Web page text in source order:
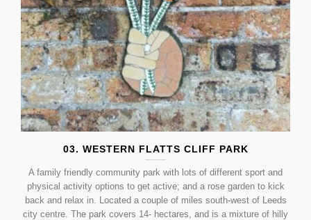
03. WESTERN FLATTS CLIFF PARK
A family friendly community park with lots of different sport and
physical activity options to get active; and a rose garden to kick
back and relax in. Located a couple of miles south-west of Leeds
city centre. The park covers 14- hectares, and is a mixture of hilly